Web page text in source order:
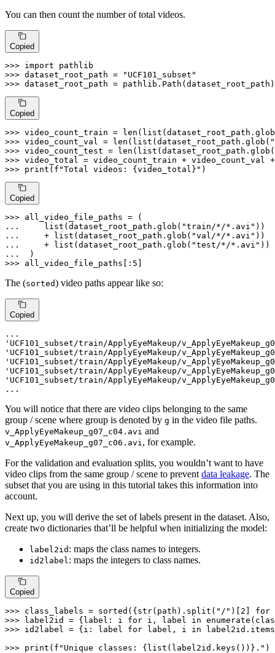
You can then count the number of total videos.
Copied
>>> import
>>> dataset_root_path =
"UCF101_subset"
>>> dataset_root_path = pathlib.Path(dataset_root_path)
Copied
>>> video_count_train = len ( list
>>> video_count_val = len ( list (dataset_root_path.glob(
>>> video_count_test = len ( list (dataset_root_path.glob(
>>>
>>> print ( f"Total videos: {video_total} " )
Copied
>>>
...
list (dataset_root_path.glob( "train/*/*.avi"
...
    +
list (dataset_root_path.glob( "val/*/*.avi"
...
    +
list (dataset_root_path.glob( "test/*/*.avi"
...
>>> all_video_file_paths[: 5
The (sorted) video paths appear like so:
Copied
'UCF101_subset/train/ApplyEyeMakeup/
'UCF101_subset/train/ApplyEyeMakeup/
'UCF101_subset/train/ApplyEyeMakeup/
'UCF101_subset/train/ApplyEyeMakeup/
'UCF101_subset/train/ApplyEyeMakeup/
...
You will notice that there are video clips belonging to the same
group / scene where group is denoted by g in the video file paths.
v_ApplyEyeMakeup_g07_c04.avi and
v_ApplyEyeMakeup_g07_c06.avi, for example.
For the validation and evaluation splits, you wouldn’t want to have
video clips from the same group / scene to prevent data leakage. The
subset that you are using in this tutorial takes this information into
account.
Next up, you will derive the set of labels present in the dataset. Also,
create two dictionaries that’ll be helpful when initializing the model:
label2id : maps the class names to integers.
id2label: maps the integers to class names.
Copied
>>> class_labels = sorted ({ str(path).split( "/" )[ 2 for
>>>
label2id = {label: i for i, label in enumerate
>>> id2label = {i: label for label, i in
>>> print ( f"Unique classes: { list (label2id.keys())} ." )